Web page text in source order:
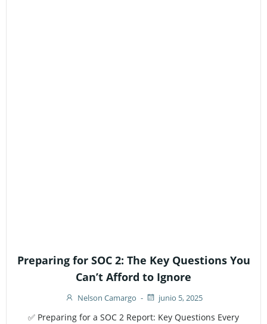
Preparing for SOC 2: The Key Questions You
Can’t Afford to Ignore
Nelson Camargo - junio 5, 2025
✅ Preparing for a SOC 2 Report: Key Questions Every